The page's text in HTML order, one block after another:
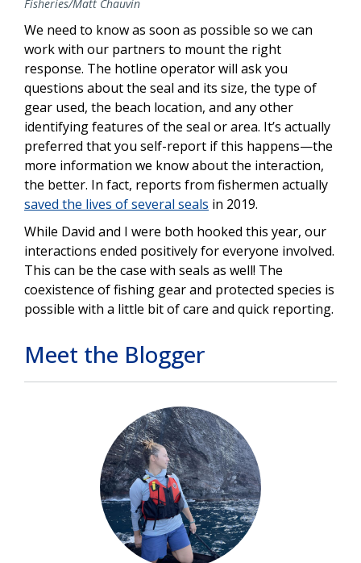
Fisheries/Matt Chauvin
We need to know as soon as possible so we can
work with our partners to mount the right
response. The hotline operator will ask you
questions about the seal and its size, the type of
gear used, the beach location, and any other
identifying features of the seal or area. It’s actually
preferred that you self-report if this happens—the
more information we know about the interaction,
the better. In fact, reports from fishermen actually
saved the lives of several seals in 2019.
While David and I were both hooked this year, our
interactions ended positively for everyone involved.
This can be the case with seals as well! The
coexistence of fishing gear and protected species is
possible with a little bit of care and quick reporting.
Meet the Blogger